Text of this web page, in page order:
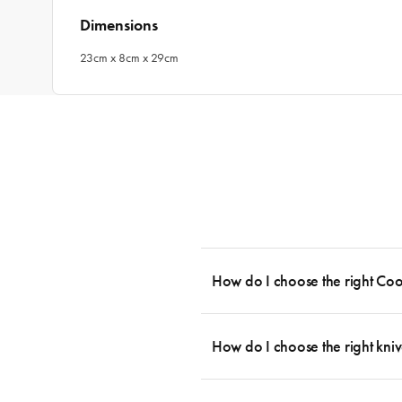
Dimensions
23cm x 8cm x 29cm
How do I choose the right
essential cookware allowing you to
then Guides.
How do I choose the right